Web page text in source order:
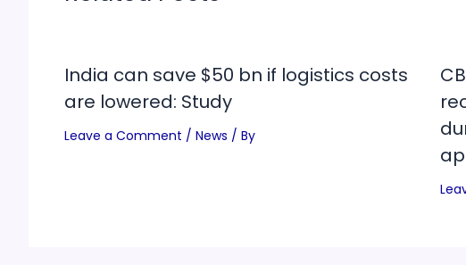
India can save $50 bn if logistics costs
are lowered: Study
Leave a Comment / News / By